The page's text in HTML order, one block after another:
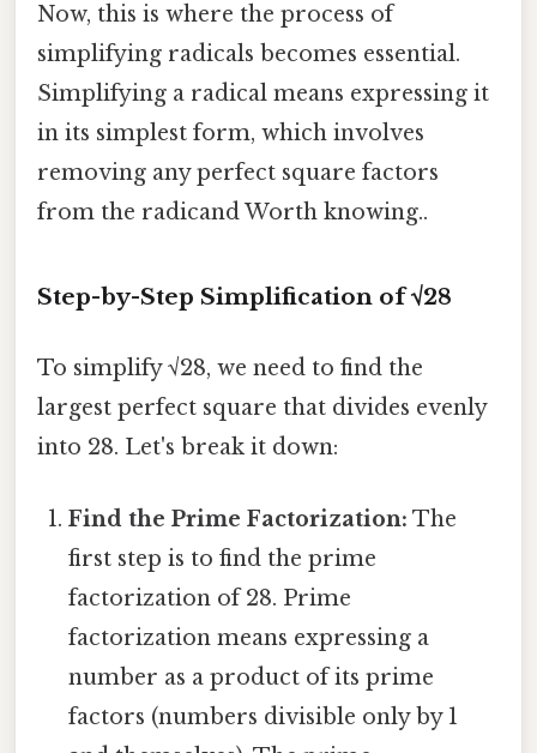
Now, this is where the process of
simplifying radicals becomes essential.
Simplifying a radical means expressing it
in its simplest form, which involves
removing any perfect square factors
from the radicand Worth knowing..
Step-by-Step Simplification of √28
To simplify √28, we need to find the
largest perfect square that divides evenly
into 28. Let's break it down:
Find the Prime Factorization: The
first step is to find the prime
factorization of 28. Prime
factorization means expressing a
number as a product of its prime
factors (numbers divisible only by 1